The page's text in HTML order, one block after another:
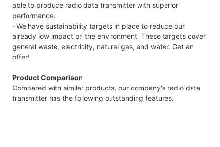
able to produce radio data transmitter with superior
performance.
· We have sustainability targets in place to reduce our
already low impact on the environment. These targets cover
general waste, electricity, natural gas, and water. Get an
offer!
Product Comparison
Compared with similar products, our company's radio data
transmitter has the following outstanding features.